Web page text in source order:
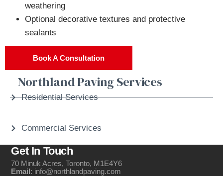
weathering
Optional decorative textures and protective
sealants
Book A Consultation
Northland Paving Services
Residential Services
Commercial Services
Get In Touch
70 Minuk Acres, Toronto, M1E4Y6
Email: info@northlandpaving.com